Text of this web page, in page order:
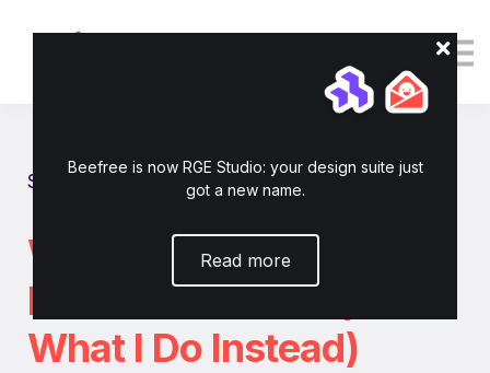
Show all tutorials
Why I Stopped Sending
B2B Newsletters (And
What I Do Instead)
Beefree is now RGE Studio: your design suite just
got a new name.
Read more